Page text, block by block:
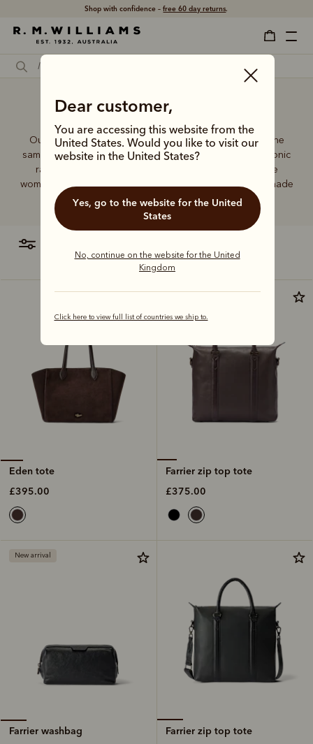
Shop with confidence –free 60 day returns.
Dear customer,
You are accessing this website from the
United States. Would you like to visit our
website in the United States?
Yes, go to the website for the United
States
No, continue on the website for the United
Kingdom
Click here to view full list of countries we ship to.
Brown leather tote bag
Our women’s leather and canvas bags are made with the
same commitment to quality and craftsmanship as the iconic
range of R.M.Williams leather boots. Every piece in the
women’s collection is reliable, built to last and purpose-made
to suit your needs.
Eden tote
£395.00
Farrier zip top tote
£375.00
New arrival
Farrier washbag
Farrier zip top tote